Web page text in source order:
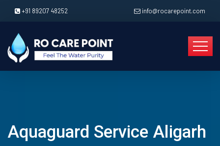
+91 89207 48252 info@rocarepoint.com
Aquaguard Service Aligarh